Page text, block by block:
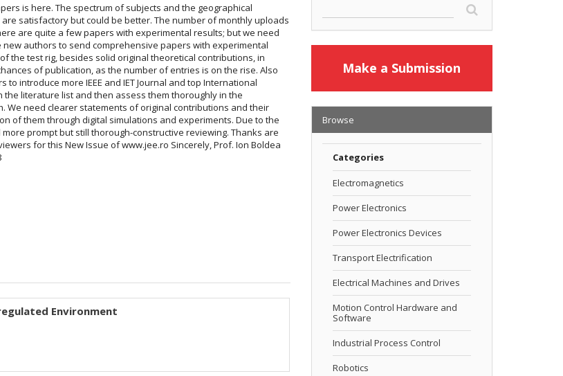
is here. The spectrum of subjects and the geographical
satisfactory but could be better. The number of monthly uploads
are quite a few papers with experimental results; but we need
new authors to send comprehensive papers with experimental
the test rig, besides solid original theoretical contributions, in
of publication, as the number of entries is on the rise. Also
to introduce more IEEE and IET Journal and top International
the literature list and then assess them thoroughly in the
We need clearer statements of original contributions and their
of them through digital simulations and experiments. Due to the
prompt but still thorough-constructive reviewing. Thanks are
for this New Issue of www.jee.ro Sincerely, Prof. Ion Boldea
Environment
Make a Submission
Browse
Categories
Electromagnetics
Power Electronics
Power Electronics Devices
Transport Electrification
Electrical Machines and Drives
Motion Control Hardware and
Software
Industrial Process Control
Robotics